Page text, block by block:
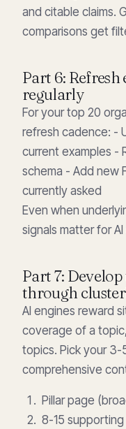
and citable claims.
comparisons get
Part 6:
regularly
For your top 20
refresh cadence: -
current examples -
schema - Add new
currently asked
Even when
signals matter for
Part 7:
through
AI engines reward
coverage of a
topics. Pick your 3-
comprehensive
Pillar page
8-15